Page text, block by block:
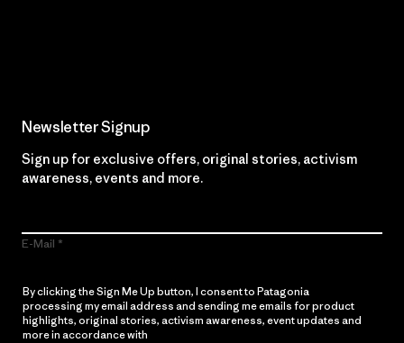
Newsletter Signup
Sign up for exclusive offers, original stories, activism
awareness, events and more.
E-Mail
By clicking the Sign Me Up button, I consent to Patagonia
processing my email address and sending me emails for product
highlights, original stories, activism awareness, event updates and
more in accordance with